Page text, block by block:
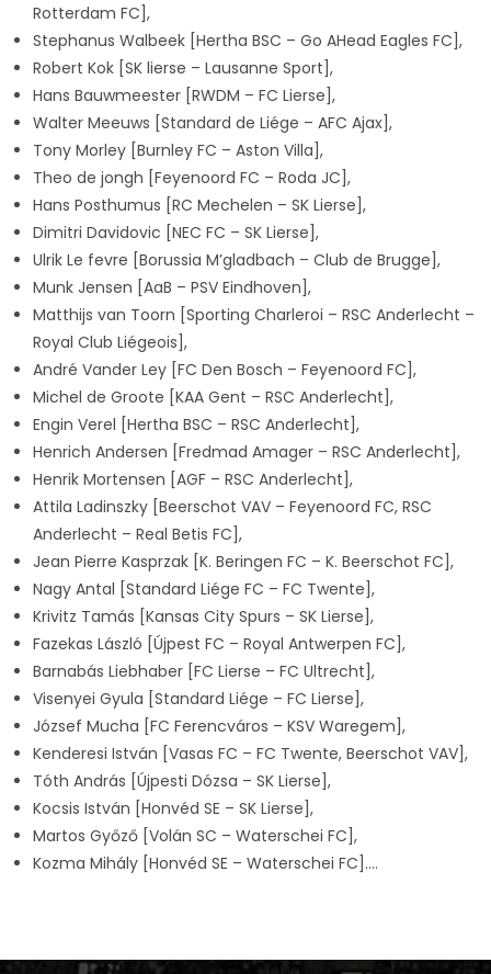
Rotterdam FC],
Stephanus Walbeek [Hertha BSC – Go AHead Eagles FC],
Robert Kok [SK lierse – Lausanne Sport],
Hans Bauwmeester [RWDM – FC Lierse],
Walter Meeuws [Standard de Liége – AFC Ajax],
Tony Morley [Burnley FC – Aston Villa],
Theo de jongh [Feyenoord FC – Roda JC],
Hans Posthumus [RC Mechelen – SK Lierse],
Dimitri Davidovic [NEC FC – SK Lierse],
Ulrik Le fevre [Borussia M’gladbach – Club de Brugge],
Munk Jensen [AaB – PSV Eindhoven],
Matthijs van Toorn [Sporting Charleroi – RSC Anderlecht –
Royal Club Liégeois],
André Vander Ley [FC Den Bosch – Feyenoord FC],
Michel de Groote [KAA Gent – RSC Anderlecht],
Engin Verel [Hertha BSC – RSC Anderlecht],
Henrich Andersen [Fredmad Amager – RSC Anderlecht],
Henrik Mortensen [AGF – RSC Anderlecht],
Attila Ladinszky [Beerschot VAV – Feyenoord FC, RSC
Anderlecht – Real Betis FC],
Jean Pierre Kasprzak [K. Beringen FC – K. Beerschot FC],
Nagy Antal [Standard Liége FC – FC Twente],
Krivitz Tamás [Kansas City Spurs – SK Lierse],
Fazekas László [Újpest FC – Royal Antwerpen FC],
Barnabás Liebhaber [FC Lierse – FC Ultrecht],
Visenyei Gyula [Standard Liége – FC Lierse],
József Mucha [FC Ferencváros – KSV Waregem],
Kenderesi István [Vasas FC – FC Twente, Beerschot VAV],
Tóth András [Újpesti Dózsa – SK Lierse],
Kocsis István [Honvéd SE – SK Lierse],
Martos Győző [Volán SC – Waterschei FC],
Kozma Mihály [Honvéd SE – Waterschei FC]….